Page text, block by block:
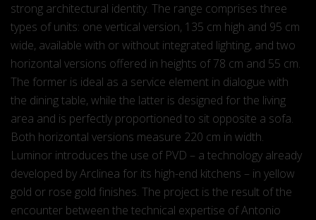
strong architectural identity. The range comprises three
types of units: one vertical version, 135 cm high and 95 cm
wide, available with or without integrated lighting, and two
horizontal versions offered in heights of 78 cm and 55 cm.
The former is ideal as a service element in dialogue with
the dining table, while the latter is designed for the living
area and is perfectly proportioned to sit opposite a sofa.
Both horizontal versions measure 220 cm in width.
Luminor introduces the use of PVD – a technology already
developed by Arclinea for its high-end kitchens – in yellow
gold or rose gold finishes. The project is the result of the
encounter between the technical expertise of Antonio